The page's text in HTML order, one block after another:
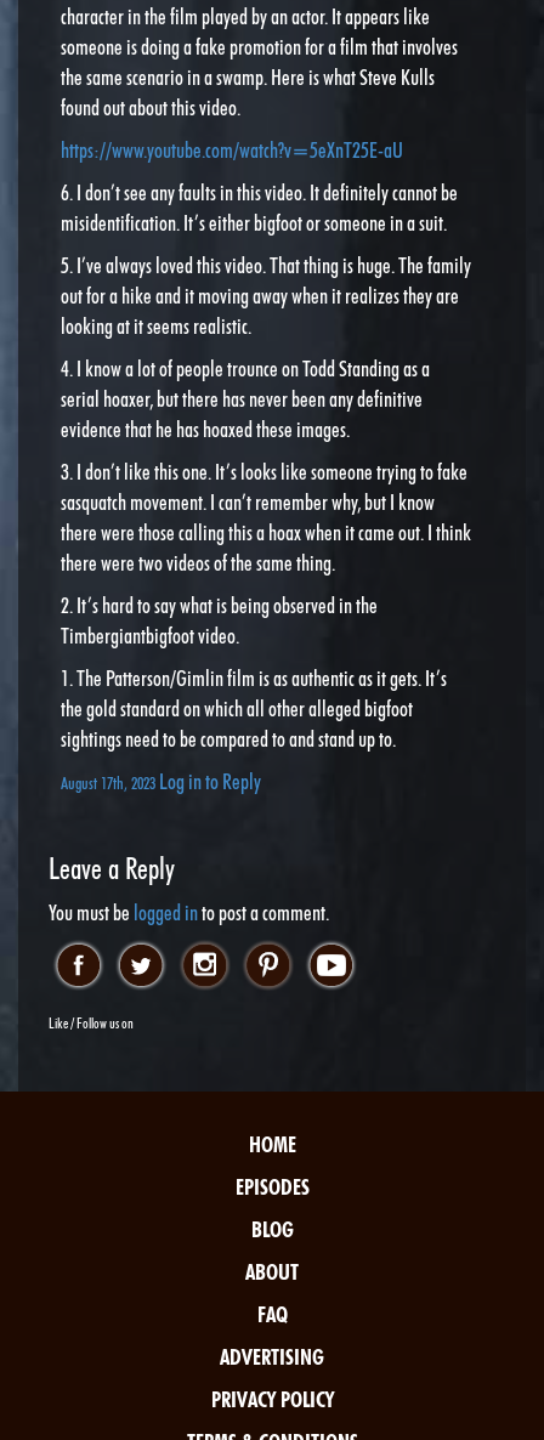
character in the film played by an actor. It appears like
someone is doing a fake promotion for a film that involves
the same scenario in a swamp. Here is what Steve Kulls
found out about this video.
https://www.youtube.com/watch?v=5eXnT25E-aU
6. I don’t see any faults in this video. It definitely cannot be
misidentification. It’s either bigfoot or someone in a suit.
5. I’ve always loved this video. That thing is huge. The family
out for a hike and it moving away when it realizes they are
looking at it seems realistic.
4. I know a lot of people trounce on Todd Standing as a
serial hoaxer, but there has never been any definitive
evidence that he has hoaxed these images.
3. I don’t like this one. It’s looks like someone trying to fake
sasquatch movement. I can’t remember why, but I know
there were those calling this a hoax when it came out. I think
there were two videos of the same thing.
2. It’s hard to say what is being observed in the
Timbergiantbigfoot video.
1. The Patterson/Gimlin film is as authentic as it gets. It’s
the gold standard on which all other alleged bigfoot
sightings need to be compared to and stand up to.
August 17th, 2023 Log in to Reply
Leave a Reply
You must be logged into post a comment.
Like / Follow us on
HOME
EPISODES
BLOG
ABOUT
FAQ
ADVERTISING
PRIVACY POLICY